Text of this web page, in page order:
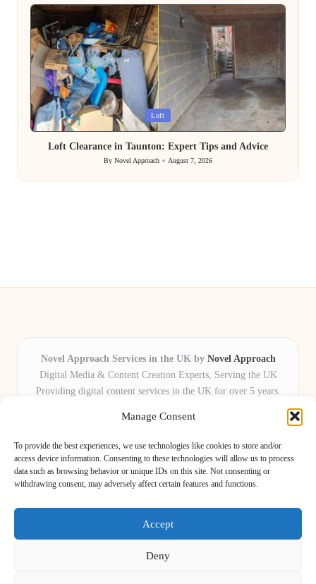
Manage Consent
To provide the best experiences, we use technologies like cookies to store and/or
access device information. Consenting to these technologies will allow us to process
data such as browsing behavior or unique IDs on this site. Not consenting or
withdrawing consent, may adversely affect certain features and functions.
Accept
Deny
Posted
in
Loft
Loft Clearance in Taunton: Expert Tips and Advice
Posted
by
By Novel Approach August 7, 2026
Novel Approach Services in the UK by Novel Approach
Digital Media & Content Creation Experts, Serving the UK
Providing digital content services in the UK for over 5 years.
Novel Approach delivers reliable online solutions for
organisations and individuals who want their message and
brand to stand out.
Our adaptive team includes skilled digital writers, creative editors, and
virtual media assistants, ready to tailor projects to meet unique client needs